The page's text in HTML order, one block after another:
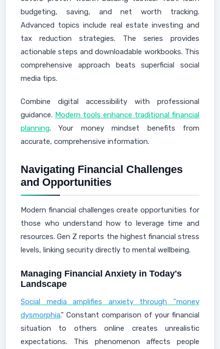
budgeting, saving, and net worth tracking.
Advanced topics include real estate investing and
tax reduction strategies. The series provides
actionable steps and downloadable workbooks. This
comprehensive approach beats superficial social
media tips.
Combine digital accessibility with professional
guidance. Modern tools enhance traditional financial
planning. Your money mindset benefits from
accurate, comprehensive information.
Navigating Financial Challenges
and Opportunities
Modern financial challenges create opportunities for
those who understand how to leverage time and
resources. Gen Z reports the highest financial stress
levels, linking security directly to mental wellbeing.
Managing Financial Anxiety in Today's
Landscape
Social media amplifies anxiety through "money
dysmorphia." Constant comparison of your financial
situation to others online creates unrealistic
expectations. This phenomenon affects people